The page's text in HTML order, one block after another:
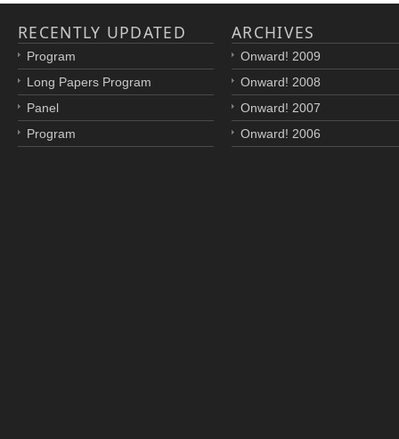
RECENTLY UPDATED
Program
Long Papers Program
Panel
Program
ARCHIVES
Onward! 2009
Onward! 2008
Onward! 2007
Onward! 2006